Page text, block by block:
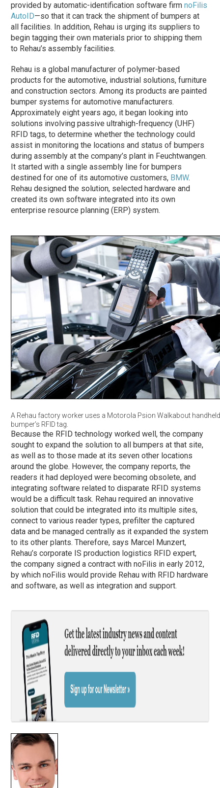
provided by automatic-identification software firmnoFilis
AutoID—so that it can track the shipment of bumpers at
all facilities. In addition, Rehau is urging its suppliers to
begin tagging their own materials prior to shipping them
to Rehau’s assembly facilities.
Rehau is a global manufacturer of polymer-based
products for the automotive, industrial solutions, furniture
and construction sectors. Among its products are painted
bumper systems for automotive manufacturers.
Approximately eight years ago, it began looking into
solutions involving passive ultrahigh-frequency (UHF)
RFID tags, to determine whether the technology could
assist in monitoring the locations and status of bumpers
during assembly at the company’s plant in Feuchtwangen.
It started with a single assembly line for bumpers
destined for one of its automotive customers, BMW.
Rehau designed the solution, selected hardware and
created its own software integrated into its own
enterprise resource planning (ERP) system.
A Rehau factory worker uses a Motorola Psion Walkabout
bumper’s RFID tag.
Because the RFID technology worked well, the company
sought to expand the solution to all bumpers at that site,
as well as to those made at its seven other locations
around the globe. However, the company reports, the
readers it had deployed were becoming obsolete, and
integrating software related to disparate RFID systems
would be a difficult task. Rehau required an innovative
solution that could be integrated into its multiple sites,
connect to various reader types, prefilter the captured
data and be managed centrally as it expanded the system
to its other plants. Therefore, says Marcel Munzert,
Rehau’s corporate IS production logistics RFID expert,
the company signed a contract with noFilis in early 2012,
by which noFilis would provide Rehau with RFID hardware
and software, as well as integration and support.